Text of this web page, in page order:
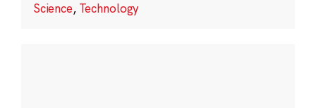
Science, Technology